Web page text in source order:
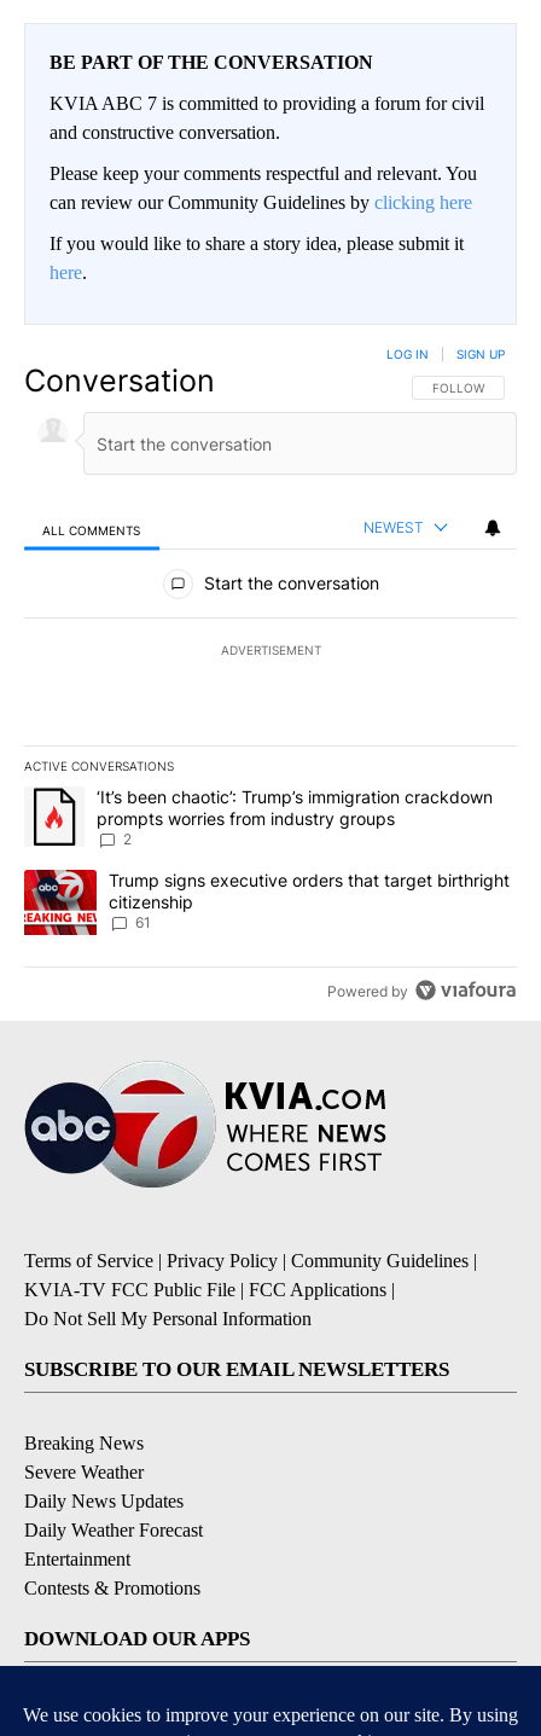
BE PART OF THE CONVERSATION
KVIA ABC 7 is committed to providing a forum for civil
and constructive conversation.
Please keep your comments respectful and relevant. You
can review our Community Guidelines by clicking here
If you would like to share a story idea, please submit it
here.
Conversation FOLLOW THIS
FOLLOW
LOG IN SIGN UP
ALL COMMENTS NEWEST
All Comments
Start the conversation
ADVERTISEMENT
ACTIVE CONVERSATIONS
The following is a list of the most commented articles in the last
A trending article titled "‘It’s been chaotic’: Trump’s
‘It’s been chaotic’: Trump’s immigration crackdown
prompts worries from industry groups
2
A trending article titled "Trump signs executive orders that
Trump signs executive orders that target birthright
citizenship
61
Powered by
Terms of Service | Privacy Policy | Community Guidelines |
KVIA-TV FCC Public File | FCC Applications |
Do Not Sell My Personal Information
SUBSCRIBE TO OUR EMAIL NEWSLETTERS
Breaking News
Severe Weather
Daily News Updates
Daily Weather Forecast
Entertainment
Contests & Promotions
DOWNLOAD OUR APPS
Available for iOS and Android